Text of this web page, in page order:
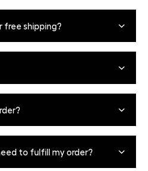
free shipping?
for free shipping. Bulk shipping
location and order size.
fill out the Inquiry Form
form above.
your order.
orders with your company
your logo, find the product
to fulfill my order?